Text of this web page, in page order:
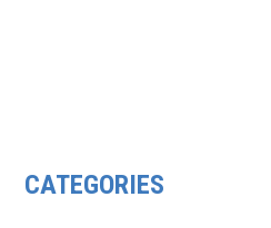
CATEGORIES